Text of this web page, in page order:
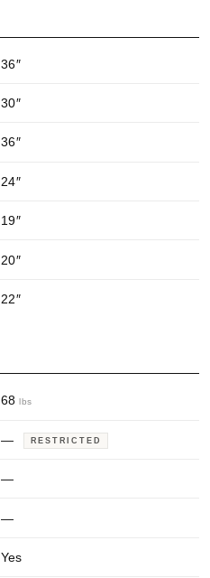
36″
30″
36″
24″
19″
20″
22″
68 lbs
— RESTRICTED
—
—
Yes